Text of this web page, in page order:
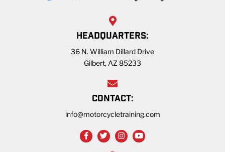
HEADQUARTERS:
36 N. William Dillard Drive
Gilbert, AZ 85233
CONTACT:
info@motorcycletraining.com